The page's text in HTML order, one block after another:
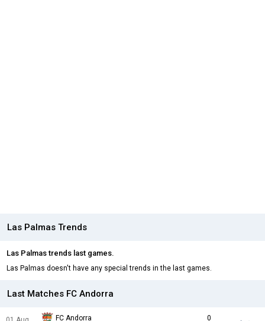
Las Palmas Trends
Las Palmas trends last games.
Las Palmas doesn't have any special trends in the last games.
Last Matches FC Andorra
FC Andorra 0